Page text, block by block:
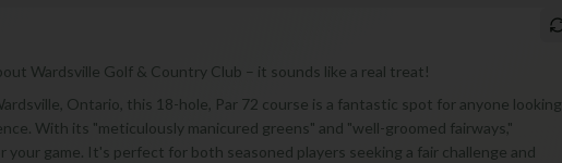
Wardsville Golf & Country Club – it sounds like a real treat!
Ontario, this 18-hole, Par 72 course is a fantastic spot for anyone looking
With its "meticulously manicured greens" and "well-groomed fairways,"
game. It's perfect for both seasoned players seeking a fair challenge and